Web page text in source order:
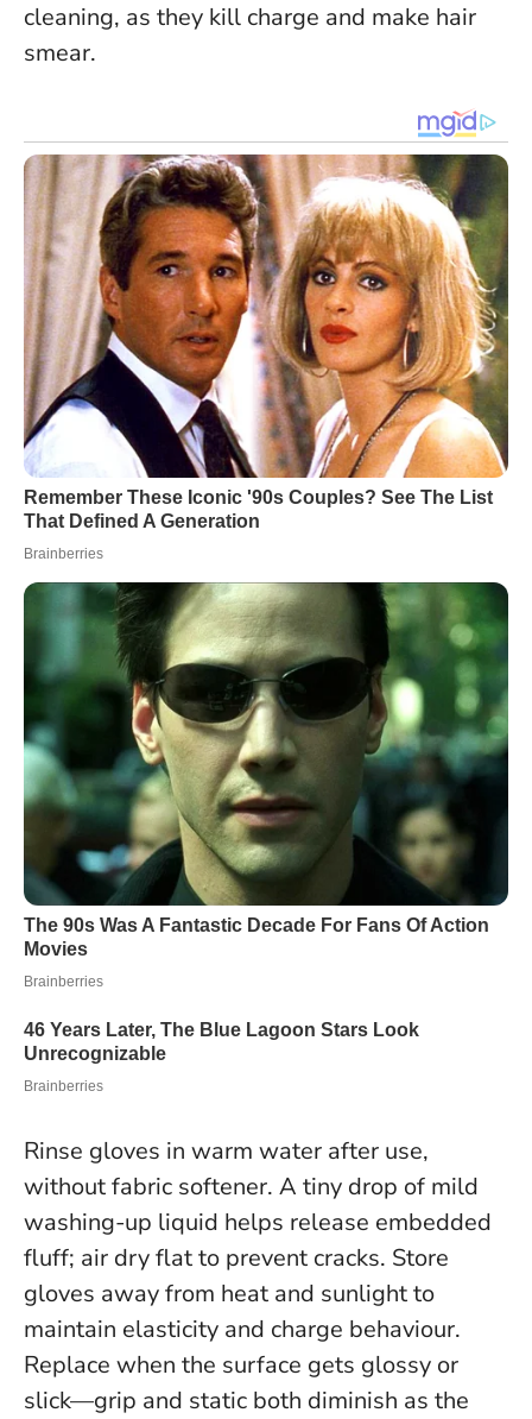
cleaning, as they kill charge and make hair
smear.
Rinse gloves in warm water after use,
without fabric softener. A tiny drop of mild
washing-up liquid helps release embedded
fluff; air dry flat to prevent cracks. Store
gloves away from heat and sunlight to
maintain elasticity and charge behaviour.
Replace when the surface gets glossy or
slick—grip and static both diminish as the